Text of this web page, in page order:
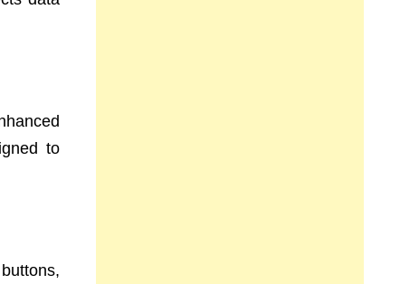
to